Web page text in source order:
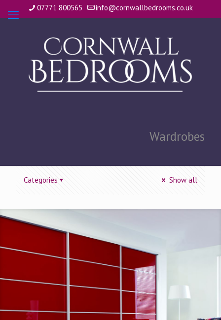
07771 800565 info@cornwallbedrooms.co.uk
Wardrobes
Categories Show all